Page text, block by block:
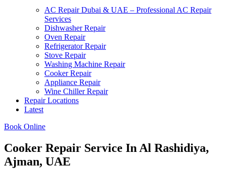
AC Repair Dubai & UAE – Professional AC Repair
Services
Dishwasher Repair
Oven Repair
Refrigerator Repair
Stove Repair
Washing Machine Repair
Cooker Repair
Appliance Repair
Wine Chiller Repair
Repair Locations
Latest
Book Online
Cooker Repair Service In Al Rashidiya,
Ajman, UAE